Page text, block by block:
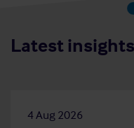
Latest insights
4 Aug 2026